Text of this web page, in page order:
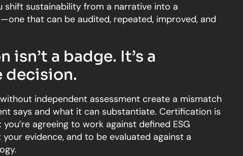
shift sustainability from a narrative into a
that can be audited, repeated, improved, and
a badge. It’s a
decision.
independent assessment create a mismatch
says and what it can substantiate. Certification is
agreeing to work against defined ESG
evidence, and to be evaluated against a